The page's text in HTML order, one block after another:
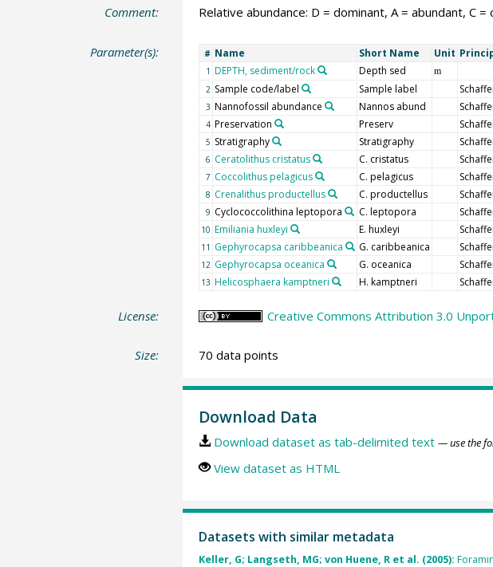
Comment: Relative abundance: D = dominant, A = abundant, C
Parameter(s): # Name Short Name Unit
1 DEPTH, sediment/rock Depth sed m
2 Sample code/label Sample label
3 Nannofossil abundance Nannos abund
4 Preservation Preserv
5 Stratigraphy Stratigraphy
6 Ceratolithus cristatus C. cristatus
7 Coccolithus pelagicus C. pelagicus
8 Crenalithus productellus C. productellus
9 Cyclococcolithina leptopora C. leptopora
10 Emiliania huxleyi E. huxleyi
11 Gephyrocapsa caribbeanica G. caribbeanica
12 Gephyrocapsa oceanica G. oceanica
13 Helicosphaera kamptneri H. kamptneri
License: Creative Commons Attribution 3.0
Size: 70 data points
Download Data
Download dataset as tab-delimited text — use the
View dataset as HTML
Datasets with similar metadata
Keller, G; Langseth, MG; von Huene, R et al. (2005):